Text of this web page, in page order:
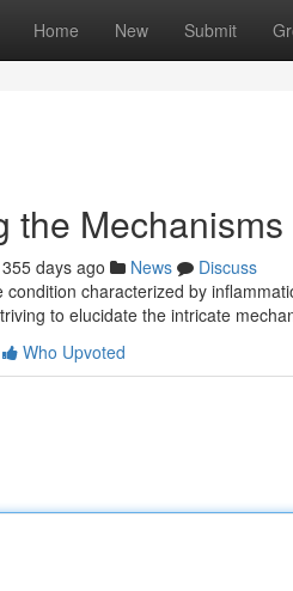
Home New Submit
the
355 days ago News
Discuss
condition characterized by
to elucidate the intricate
Who Upvoted